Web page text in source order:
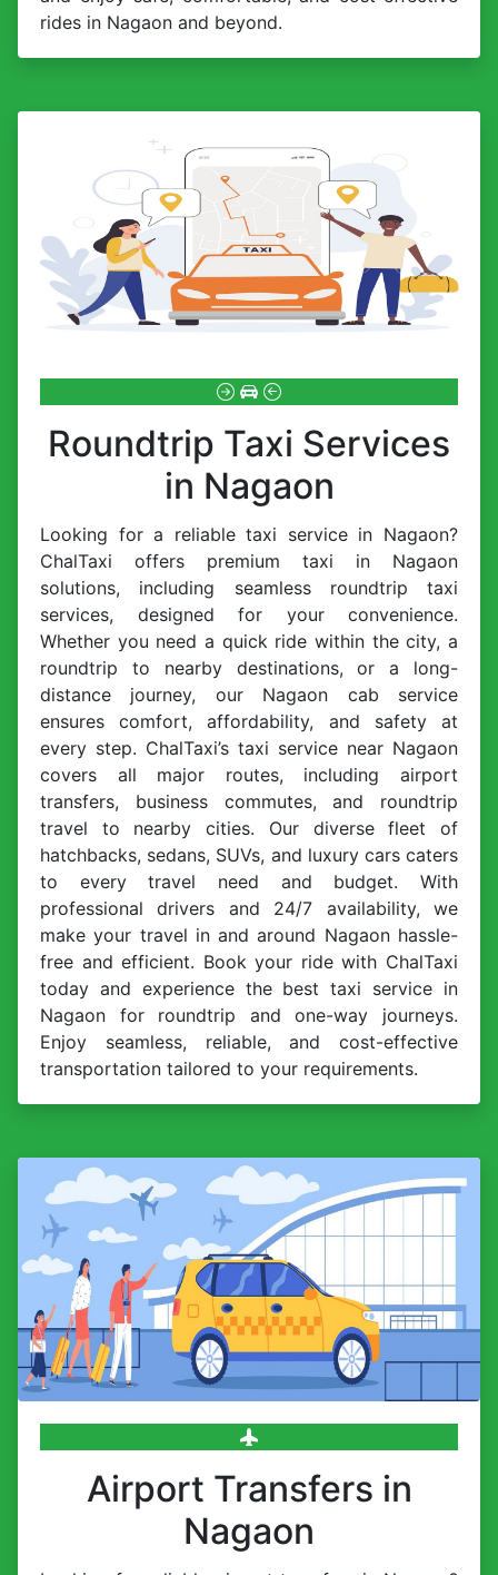
rides in Nagaon and beyond.
Roundtrip Taxi Services
in Nagaon
Looking for a reliable taxi service in Nagaon?
ChalTaxi offers premium taxi in Nagaon
solutions, including seamless roundtrip taxi
services, designed for your convenience.
Whether you need a quick ride within the city, a
roundtrip to nearby destinations, or a long-
distance journey, our Nagaon cab service
ensures comfort, affordability, and safety at
every step. ChalTaxi’s taxi service near Nagaon
covers all major routes, including airport
transfers, business commutes, and roundtrip
travel to nearby cities. Our diverse fleet of
hatchbacks, sedans, SUVs, and luxury cars caters
to every travel need and budget. With
professional drivers and 24/7 availability, we
make your travel in and around Nagaon hassle-
free and efficient. Book your ride with ChalTaxi
today and experience the best taxi service in
Nagaon for roundtrip and one-way journeys.
Enjoy seamless, reliable, and cost-effective
transportation tailored to your requirements.
Airport Transfers in
Nagaon